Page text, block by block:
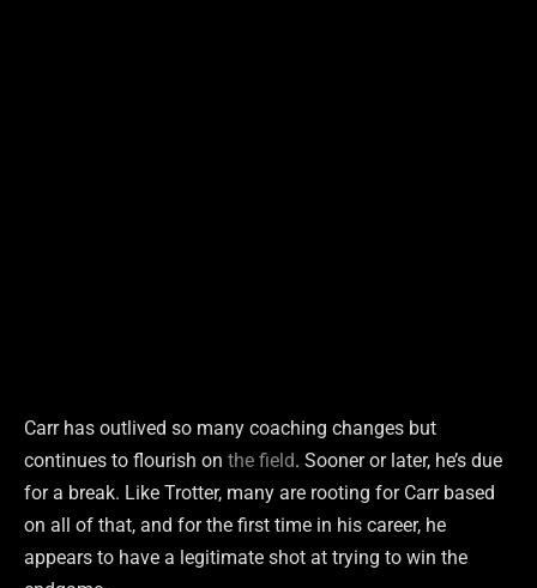
Carr has outlived so many coaching changes but
continues to flourish on the field. Sooner or later, he’s due
for a break. Like Trotter, many are rooting for Carr based
on all of that, and for the first time in his career, he
appears to have a legitimate shot at trying to win the